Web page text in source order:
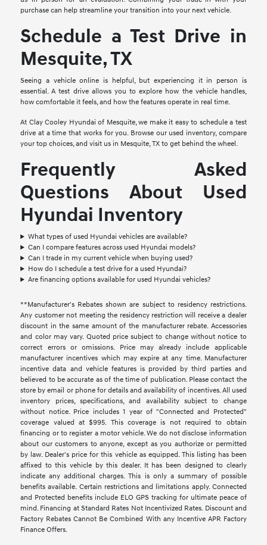
purchase can help streamline your transition into your next vehicle.
Schedule a Test Drive in
Mesquite, TX
Seeing a vehicle online is helpful, but experiencing it in person is
essential. A test drive allows you to explore how the vehicle handles,
how comfortable it feels, and how the features operate in real time.
At Clay Cooley Hyundai of Mesquite, we make it easy to schedule a test
drive at a time that works for you. Browse our used inventory, compare
your top choices, and visit us in Mesquite, TX to get behind the wheel.
Frequently Asked
Questions About Used
Hyundai Inventory
What types of used Hyundai vehicles are available?
Can I compare features across used Hyundai models?
Can I trade in my current vehicle when buying used?
How do I schedule a test drive for a used Hyundai?
Are financing options available for used Hyundai vehicles?
**Manufacturer's Rebates shown are subject to residency restrictions.
Any customer not meeting the residency restriction will receive a dealer
discount in the same amount of the manufacturer rebate. Accessories
and color may vary. Quoted price subject to change without notice to
correct errors or omissions. Price may already include applicable
manufacturer incentives which may expire at any time. Manufacturer
incentive data and vehicle features is provided by third parties and
believed to be accurate as of the time of publication. Please contact the
store by email or phone for details and availability of incentives. All used
inventory prices, specifications, and availability subject to change
without notice. Price includes 1 year of "Connected and Protected"
coverage valued at $995. This coverage is not required to obtain
financing or to register a motor vehicle. We do not disclose information
about our customers to anyone, except as you authorize or permitted
by law. Dealer's price for this vehicle as equipped. This listing has been
affixed to this vehicle by this dealer. It has been designed to clearly
indicate any additional charges. This is only a summary of possible
benefits available. Certain restrictions and limitations apply. Connected
and Protected benefits include ELO GPS tracking for ultimate peace of
mind. Financing at Standard Rates Not Incentivized Rates. Discount and
Factory Rebates Cannot Be Combined With any Incentive APR Factory
Finance Offers.